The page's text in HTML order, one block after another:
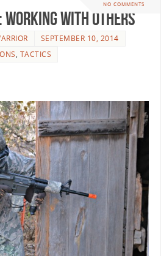
NO COMMENTS
Working With Others
SEPTEMBER 10, 2014
, TACTICS